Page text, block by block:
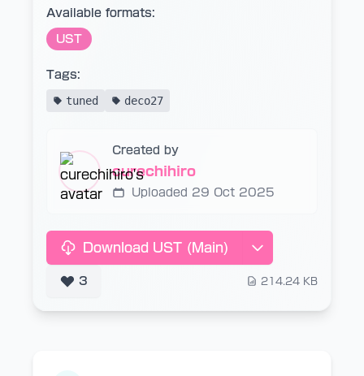
Available formats:
UST
Tags:
tuned deco27
Created by
curechihiro
Uploaded 29 Oct 2025
Download UST (Main)
3 214.24 KB